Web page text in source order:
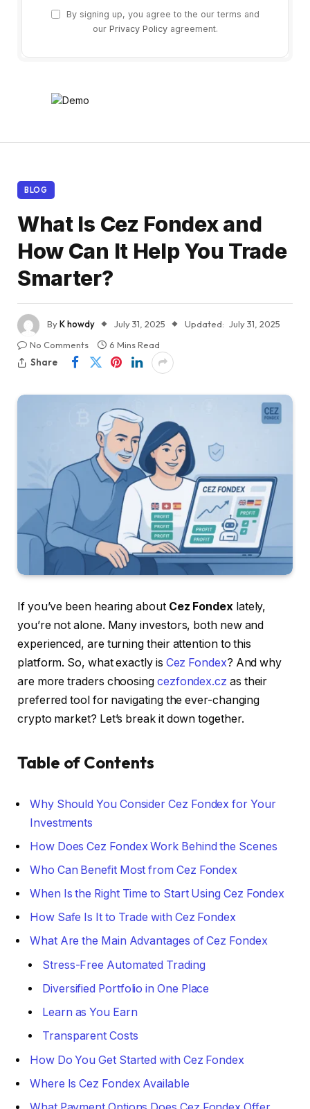
By signing up, you agree to the our terms and
our Privacy Policyagreement.
BLOG
What Is Cez Fondex and
How Can It Help You Trade
Smarter?
ByK howdy July 31, 2025 Updated: July 31, 2025
No Comments
6 Mins Read
Share
If you’ve been hearing about Cez Fondex lately,
you’re not alone. Many investors, both new and
experienced, are turning their attention to this
platform. So, what exactly is Cez Fondex? And why
are more traders choosing cezfondex.cz as their
preferred tool for navigating the ever-changing
crypto market? Let’s break it down together.
Table of Contents
Why Should You Consider Cez Fondex for Your
Investments
How Does Cez Fondex Work Behind the Scenes
Who Can Benefit Most from Cez Fondex
When Is the Right Time to Start Using Cez Fondex
How Safe Is It to Trade with Cez Fondex
What Are the Main Advantages of Cez Fondex
Stress-Free Automated Trading
Diversified Portfolio in One Place
Learn as You Earn
Transparent Costs
How Do You Get Started with Cez Fondex
Where Is Cez Fondex Available